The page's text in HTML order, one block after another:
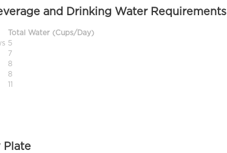
and Drinking Water Requirements
Total Water (Cups/Day)
5
7
8
8
11
Plate